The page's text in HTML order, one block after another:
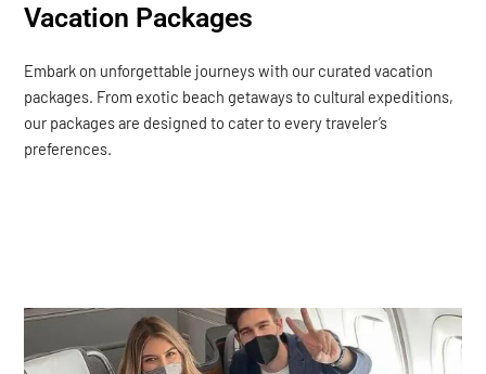
Vacation Packages
Embark on unforgettable journeys with our curated vacation
packages. From exotic beach getaways to cultural expeditions,
our packages are designed to cater to every traveler’s
preferences.